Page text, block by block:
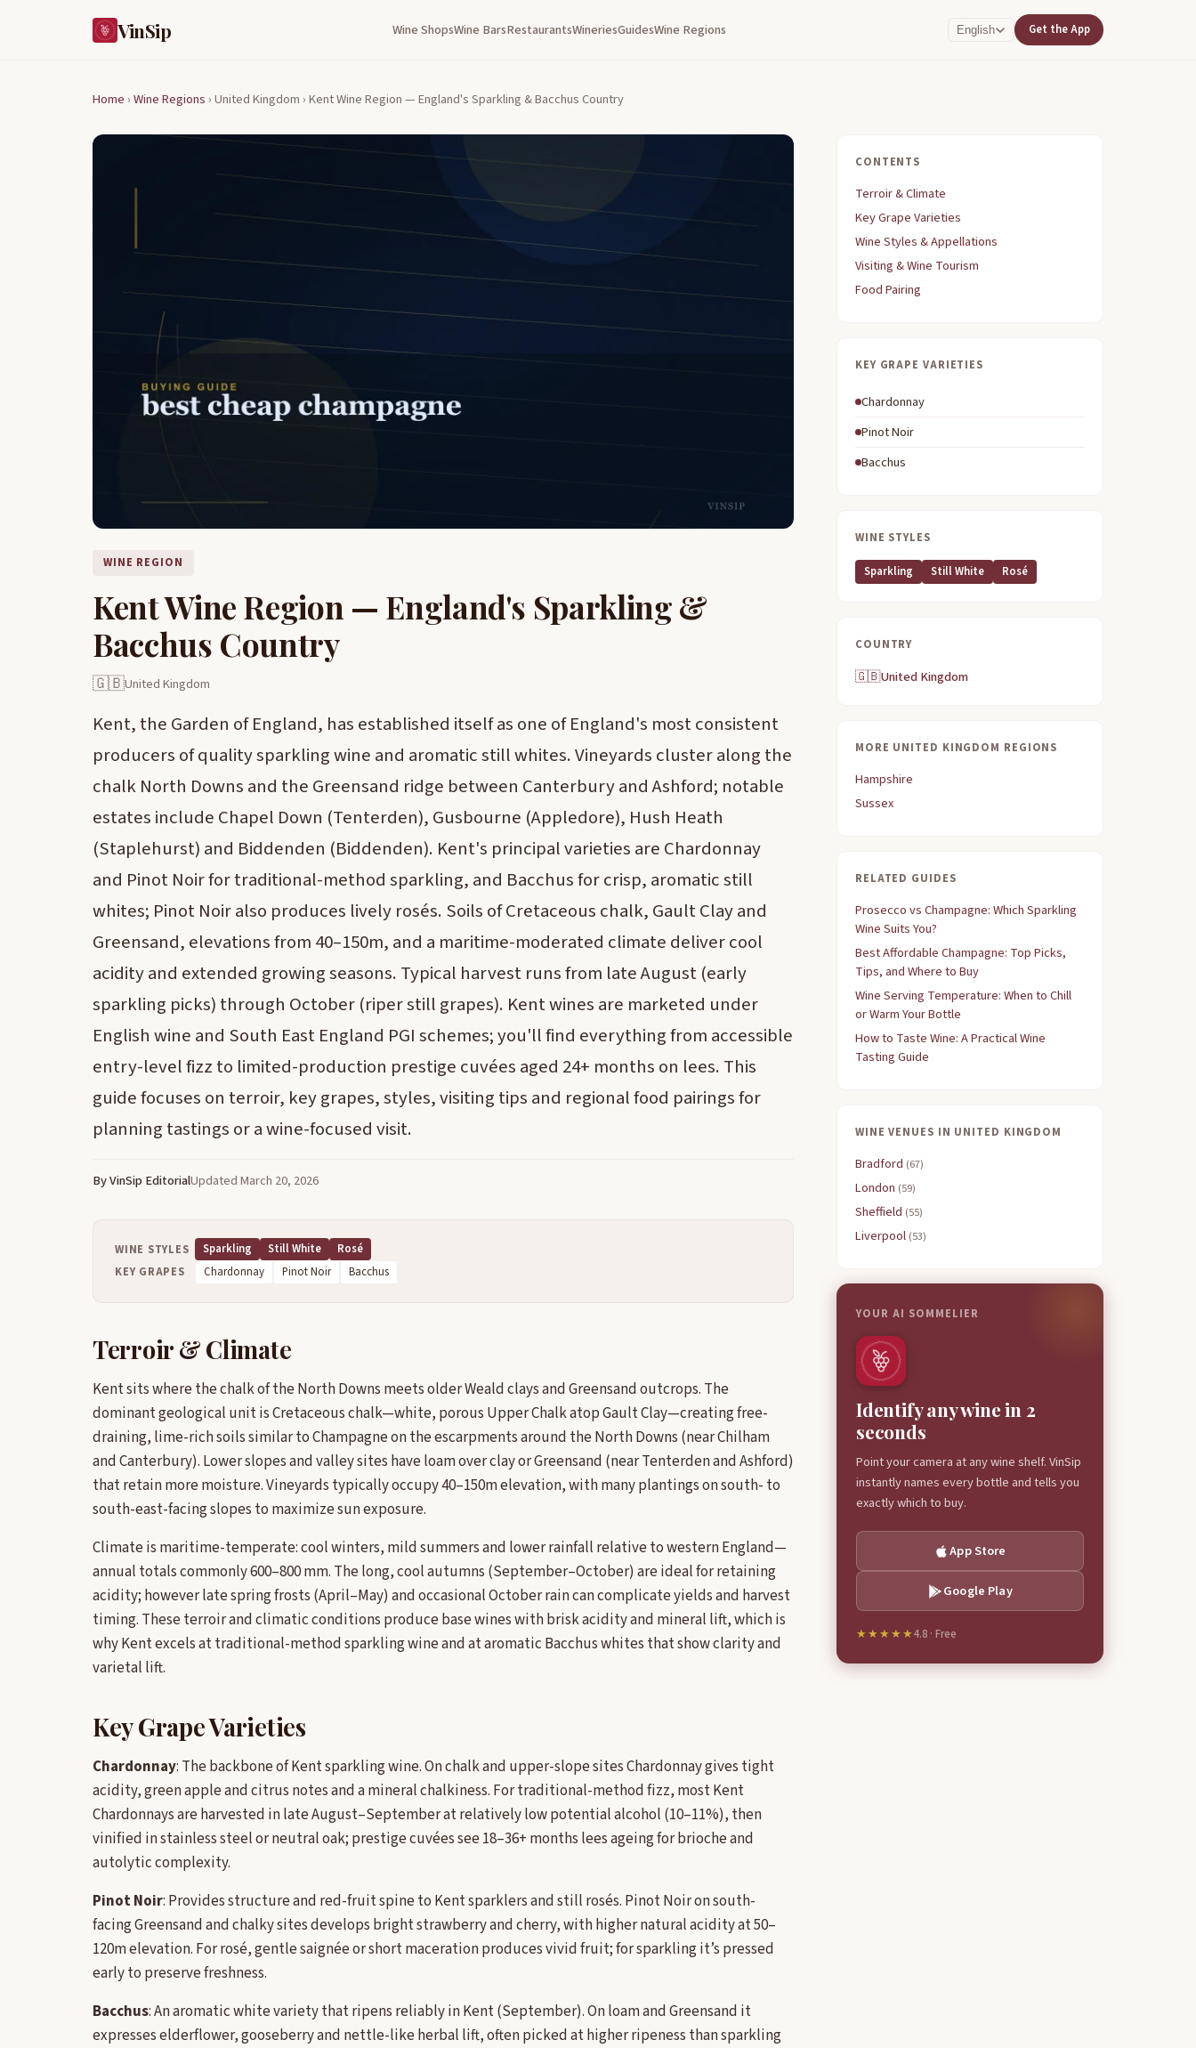
VinSip Wine ShopsWine BarsRestaurantsWineriesGuidesWine Regions English Get the App
Home›Wine Regions›United Kingdom ›Kent Wine Region — England's Sparkling & Bacchus Country
WINE REGION
Kent Wine Region — England's Sparkling &
Bacchus Country
🇬🇧United Kingdom
Kent, the Garden of England, has established itself as one of England's most consistent
producers of quality sparkling wine and aromatic still whites. Vineyards cluster along the
chalk North Downs and the Greensand ridge between Canterbury and Ashford; notable
estates include Chapel Down (Tenterden), Gusbourne (Appledore), Hush Heath
(Staplehurst) and Biddenden (Biddenden). Kent's principal varieties are Chardonnay
and Pinot Noir for traditional-method sparkling, and Bacchus for crisp, aromatic still
whites; Pinot Noir also produces lively rosés. Soils of Cretaceous chalk, Gault Clay and
Greensand, elevations from 40–150m, and a maritime-moderated climate deliver cool
acidity and extended growing seasons. Typical harvest runs from late August (early
sparkling picks) through October (riper still grapes). Kent wines are marketed under
English wine and South East England PGI schemes; you'll find everything from accessible
entry-level fizz to limited-production prestige cuvées aged 24+ months on lees. This
guide focuses on terroir, key grapes, styles, visiting tips and regional food pairings for
planning tastings or a wine-focused visit.
By VinSip EditorialUpdated March 20, 2026
WINE STYLES Sparkling Still White
Rosé
KEY GRAPES
Chardonnay Pinot Noir Bacchus
Terroir & Climate
Kent sits where the chalk of the North Downs meets older Weald clays and Greensand outcrops. The
dominant geological unit is Cretaceous chalk—white, porous Upper Chalk atop Gault Clay—creating free-
draining, lime-rich soils similar to Champagne on the escarpments around the North Downs (near Chilham
and Canterbury). Lower slopes and valley sites have loam over clay or Greensand (near Tenterden and Ashford)
that retain more moisture. Vineyards typically occupy 40–150m elevation, with many plantings on south- to
south-east-facing slopes to maximize sun exposure.
Climate is maritime-temperate: cool winters, mild summers and lower rainfall relative to western England—
annual totals commonly 600–800 mm. The long, cool autumns (September–October) are ideal for retaining
acidity; however late spring frosts (April–May) and occasional October rain can complicate yields and harvest
timing. These terroir and climatic conditions produce base wines with brisk acidity and mineral lift, which is
why Kent excels at traditional-method sparkling wine and at aromatic Bacchus whites that show clarity and
varietal lift.
Key Grape Varieties
Chardonnay: The backbone of Kent sparkling wine. On chalk and upper-slope sites Chardonnay gives tight
acidity, green apple and citrus notes and a mineral chalkiness. For traditional-method fizz, most Kent
Chardonnays are harvested in late August–September at relatively low potential alcohol (10–11%), then
vinified in stainless steel or neutral oak; prestige cuvées see 18–36+ months lees ageing for brioche and
autolytic complexity.
Pinot Noir: Provides structure and red-fruit spine to Kent sparklers and still rosés. Pinot Noir on south-
facing Greensand and chalky sites develops bright strawberry and cherry, with higher natural acidity at 50–
120m elevation. For rosé, gentle saignée or short maceration produces vivid fruit; for sparkling it’s pressed
early to preserve freshness.
Bacchus: An aromatic white variety that ripens reliably in Kent (September). On loam and Greensand it
expresses elderflower, gooseberry and nettle-like herbal lift, often picked at higher ripeness than sparkling
CONTENTS
Terroir & Climate
Key Grape Varieties
Wine Styles & Appellations
Visiting & Wine Tourism
Food Pairing
KEY GRAPE VARIETIES
Chardonnay
Pinot Noir
Bacchus
WINE STYLES
Sparkling Still White Rosé
COUNTRY
🇬🇧United Kingdom
MORE UNITED KINGDOM REGIONS
Hampshire
Sussex
RELATED GUIDES
Prosecco vs Champagne: Which Sparkling
Wine Suits You?
Best Affordable Champagne: Top Picks,
Tips, and Where to Buy
Wine Serving Temperature: When to Chill
or Warm Your Bottle
How to Taste Wine: A Practical Wine
Tasting Guide
WINE VENUES IN UNITED KINGDOM
Bradford (67)
London (59)
Sheffield (55)
Liverpool (53)
YOUR AI SOMMELIER
Identify any wine in 2
seconds
Point your camera at any wine shelf. VinSip
instantly names every bottle and tells you
exactly which to buy.
App Store
Google Play
★★★★★4.8 · Free